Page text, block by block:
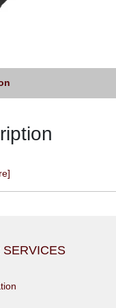
Finger Glove - Black
SERVICES